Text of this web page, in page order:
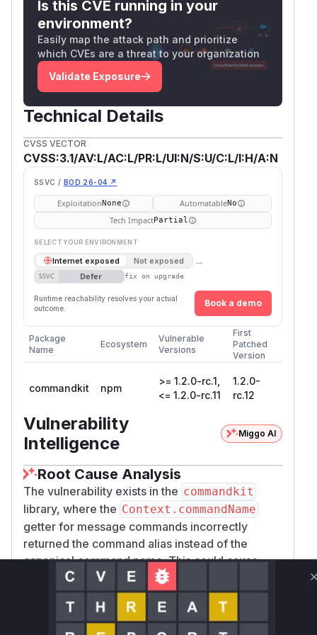
Is this CVE running in your
environment?
Easily map the attack path and prioritize
which CVEs are a threat to your organization
Validate Exposure
Technical Details
CVSS VECTOR
CVSS:3.1/AV:L/AC:L/PR:L/UI:N/S:U/C:L/I:H/A:N
SSVC / BOD 26-04 ↗
ExploitationNone AutomatableNo
Tech ImpactPartial
SELECT YOUR ENVIRONMENT
Internet exposed Not exposed →
SSVC Defer fix on upgrade
Runtime reachability resolves your actual
outcome.
Book a demo
Package
Name
Ecosystem
Vulnerable
Versions
First
Patched
Version
commandkit npm
>= 1.2.0-rc.1,
<= 1.2.0-rc.11
1.2.0-
rc.12
Vulnerability
Intelligence
Miggo AI
Root Cause Analysis
The vulnerability exists in the commandkit
library, where the Context.commandName
getter for message commands incorrectly
returned the command alias instead of the
canonical command name. This could cause
security issues in applications that use this value
for permission checks or other security-
sensitive logic.
The analysis of the provided patch